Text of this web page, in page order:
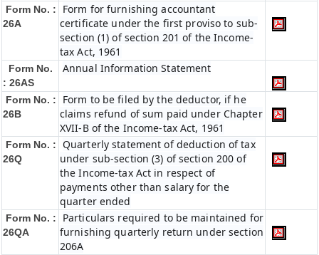
Form No. :
26A
Form for furnishing accountant
certificate under the first proviso to sub-
section (1) of section 201 of the Income-
tax Act, 1961
Form No.
: 26AS
Annual Information Statement
Form No. :
26B
Form to be filed by the deductor, if he
claims refund of sum paid under Chapter
XVII-B of the Income-tax Act, 1961
Form No. :
26Q
Quarterly statement of deduction of tax
under sub-section (3) of section 200 of
the Income-tax Act in respect of
payments other than salary for the
quarter ended
Form No. :
26QA
Particulars required to be maintained for
furnishing quarterly return under section
206A